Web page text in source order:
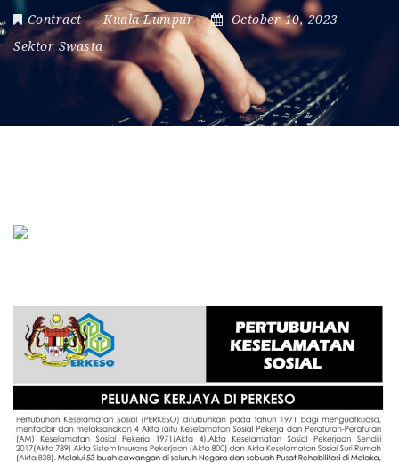
Contract Kuala Lumpur
October 10, 2023
Sektor Swasta